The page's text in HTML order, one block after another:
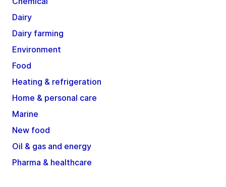
Dairy
Dairy farming
Environment
Food
Heating & refrigeration
Home & personal care
Marine
New food
Oil & gas and energy
Pharma & healthcare